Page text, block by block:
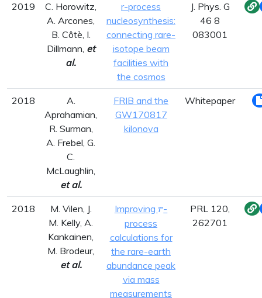
2019
C. Horowitz,
A. Arcones,
B. Côtè, I.
Dillmann, et
al.
r-process
nucleosynthesis:
connecting rare-
isotope beam
facilities with
the cosmos
J. Phys. G
46 8
083001
2018
A.
Aprahamian,
R. Surman,
A. Frebel, G.
C.
McLaughlin,
et al.
FRIB and the
GW170817
kilonova
Whitepaper
2018
M. Vilen, J.
M. Kelly, A.
Kankainen,
M. Brodeur,
et al.
Improving r
r-
process
calculations for
the rare-earth
abundance peak
via mass
measurements
PRL 120,
262701